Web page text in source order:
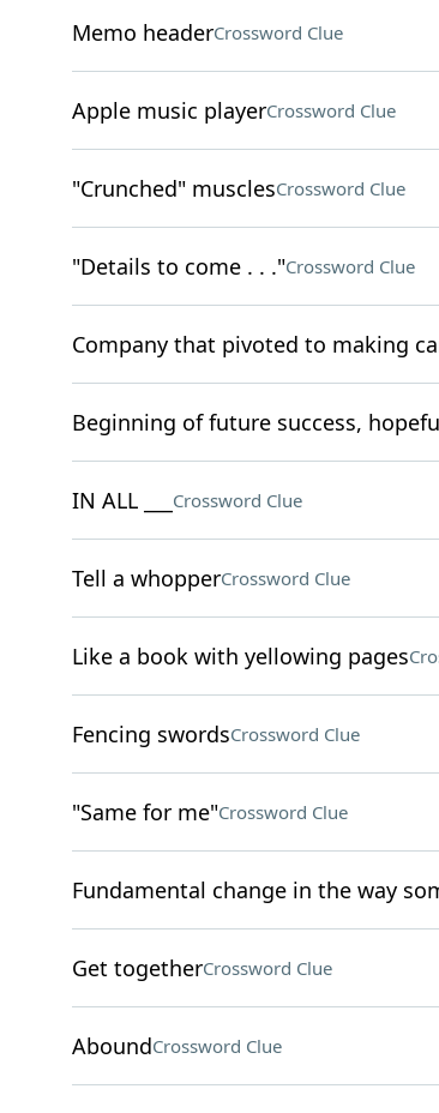
Memo headerCrossword Clue
Apple music playerCrossword Clue
"Crunched" musclesCrossword Clue
"Details to come . . ."Crossword Clue
Company that pivoted to making
Beginning of future success,
IN ALL ___ Crossword Clue
Tell a whopperCrossword Clue
Like a book with yellowing pages
Fencing swordsCrossword Clue
"Same for me"Crossword Clue
Fundamental change in the way
Get togetherCrossword Clue
AboundCrossword Clue